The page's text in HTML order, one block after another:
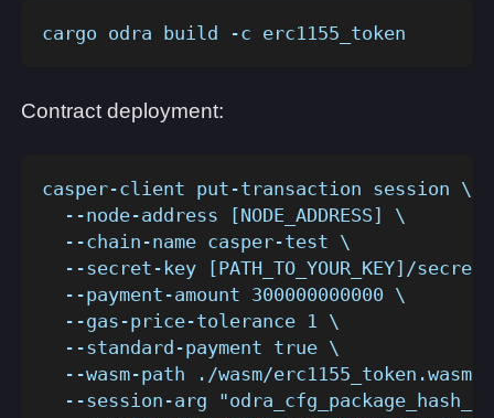
cargo odra build -c erc1155_token
Contract deployment:
casper-client put-transaction session \
  --node-address [NODE_ADDRESS] \
  --chain-name casper-test \
--secret-key [PATH_TO_YOUR_KEY]/
  --payment-amount 300000000000 \
  --gas-price-tolerance 1 \
  --standard-payment true \
  --wasm-path ./wasm/erc1155_token.wasm \
--session-arg